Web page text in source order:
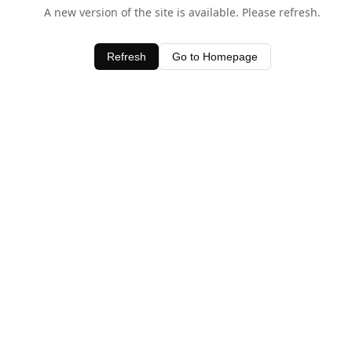
A new version of the site is available. Please refresh.
Refresh Go to Homepage